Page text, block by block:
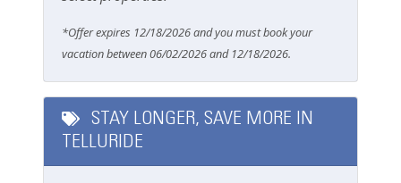
Fall Line Complex:
Communal Hot Tub (managed by HOA)
Central location
Parking garage
Max height for the garage is 6’ 7”
Garage
Parking
Pets Not Allowed
*Offer expires 12/18/2026 and you must book your
vacation between 06/02/2026 and 12/18/2026.
STAY LONGER, SAVE MORE IN
TELLURIDE